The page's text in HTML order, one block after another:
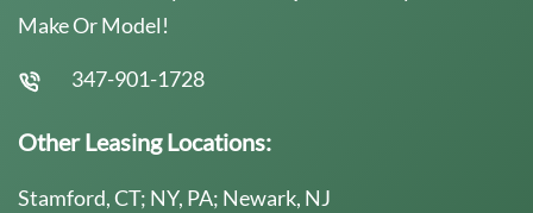
Make Or Model!
347-901-1728
Other Leasing Locations:
Stamford, CT; NY, PA; Newark, NJ